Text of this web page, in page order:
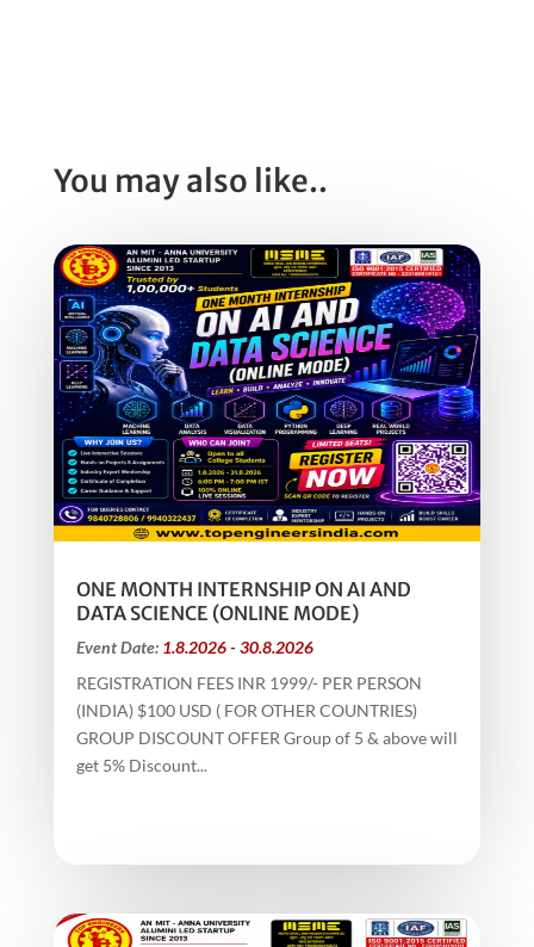
You may also like..
ONE MONTH INTERNSHIP ON AI AND
DATA SCIENCE (ONLINE MODE)
Event Date: 1.8.2026 - 30.8.2026
REGISTRATION FEES INR 1999/- PER PERSON
(INDIA) $100 USD ( FOR OTHER COUNTRIES)
GROUP DISCOUNT OFFER Group of 5 & above will
get 5% Discount...